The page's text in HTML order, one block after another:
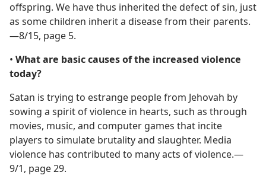
offspring. We have thus inherited the defect of sin, just
as some children inherit a disease from their parents.​
—8/15, page 5.
• What are basic causes of the increased violence
today?
Satan is trying to estrange people from Jehovah by
sowing a spirit of violence in hearts, such as through
movies, music, and computer games that incite
players to simulate brutality and slaughter. Media
violence has contributed to many acts of violence.​—
9/1, page 29.